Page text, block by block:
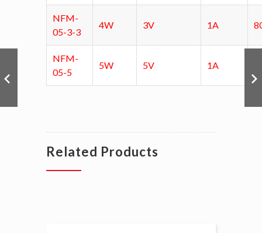
NFM-
05-3-3
4W 3V 1A
NFM-
05-5
5W 5V 1A
Related Products